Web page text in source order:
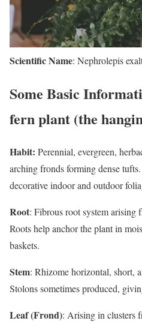
Scientific Name: Nephrolepis
Some Basic
fern plant (the
Habit: Perennial, evergreen,
arching fronds forming dense
decorative indoor and outdoor
Root: Fibrous root system arising
Roots help anchor the plant in
baskets.
Stem: Rhizome horizontal, short,
Stolons sometimes produced,
Leaf (Frond): Arising in clusters